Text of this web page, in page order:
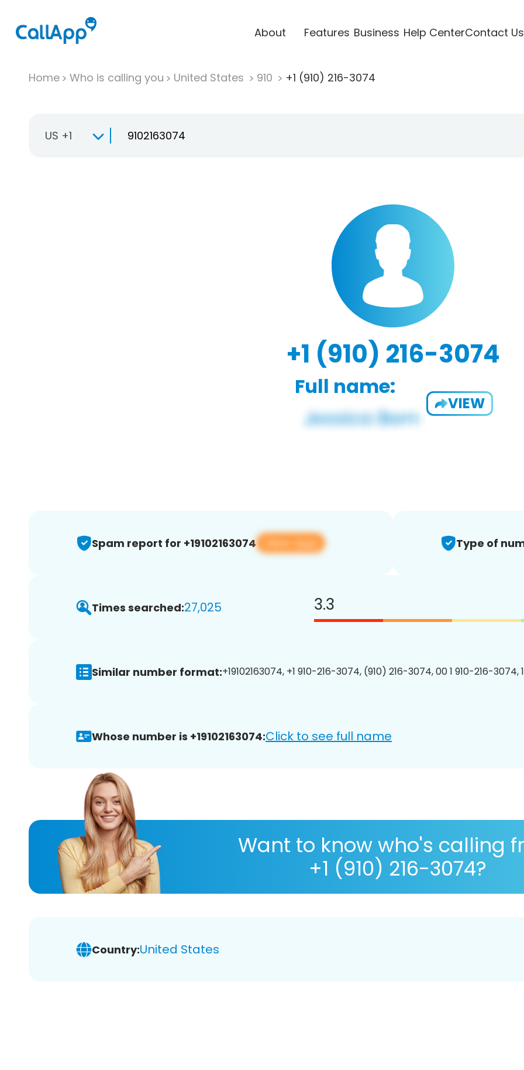
About Features Business Help CenterContact Us
Home Who is calling you United States 910 +1 (910) 216-3074
US +1
+1 (910) 216-3074
Full name:
VIEW
Spam report for +19102163074 View app Type of
Times searched:27,025 3.3
Similar number format:+19102163074, +1 910-216-3074, (910) 216-3074, 00 1 910-216-3074,
Whose number is +19102163074:Click to see full name
Want to know who's calling
+1 (910) 216-3074?
Country:United States